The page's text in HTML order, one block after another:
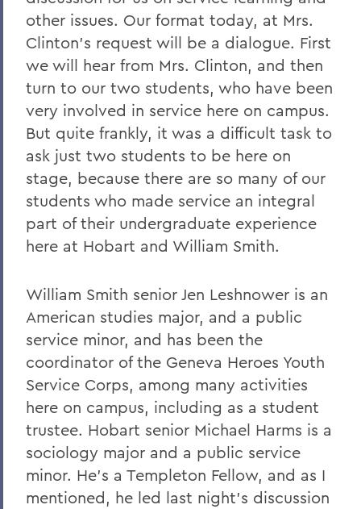
other issues. Our format today, at Mrs.
Clinton's request will be a dialogue. First
we will hear from Mrs. Clinton, and then
turn to our two students, who have been
very involved in service here on campus.
But quite frankly, it was a difficult task to
ask just two students to be here on
stage, because there are so many of our
students who made service an integral
part of their undergraduate experience
here at Hobart and William Smith.
William Smith senior Jen Leshnower is an
American studies major, and a public
service minor, and has been the
coordinator of the Geneva Heroes Youth
Service Corps, among many activities
here on campus, including as a student
trustee. Hobart senior Michael Harms is a
sociology major and a public service
minor. He's a Templeton Fellow, and as I
mentioned, he led last night's discussion